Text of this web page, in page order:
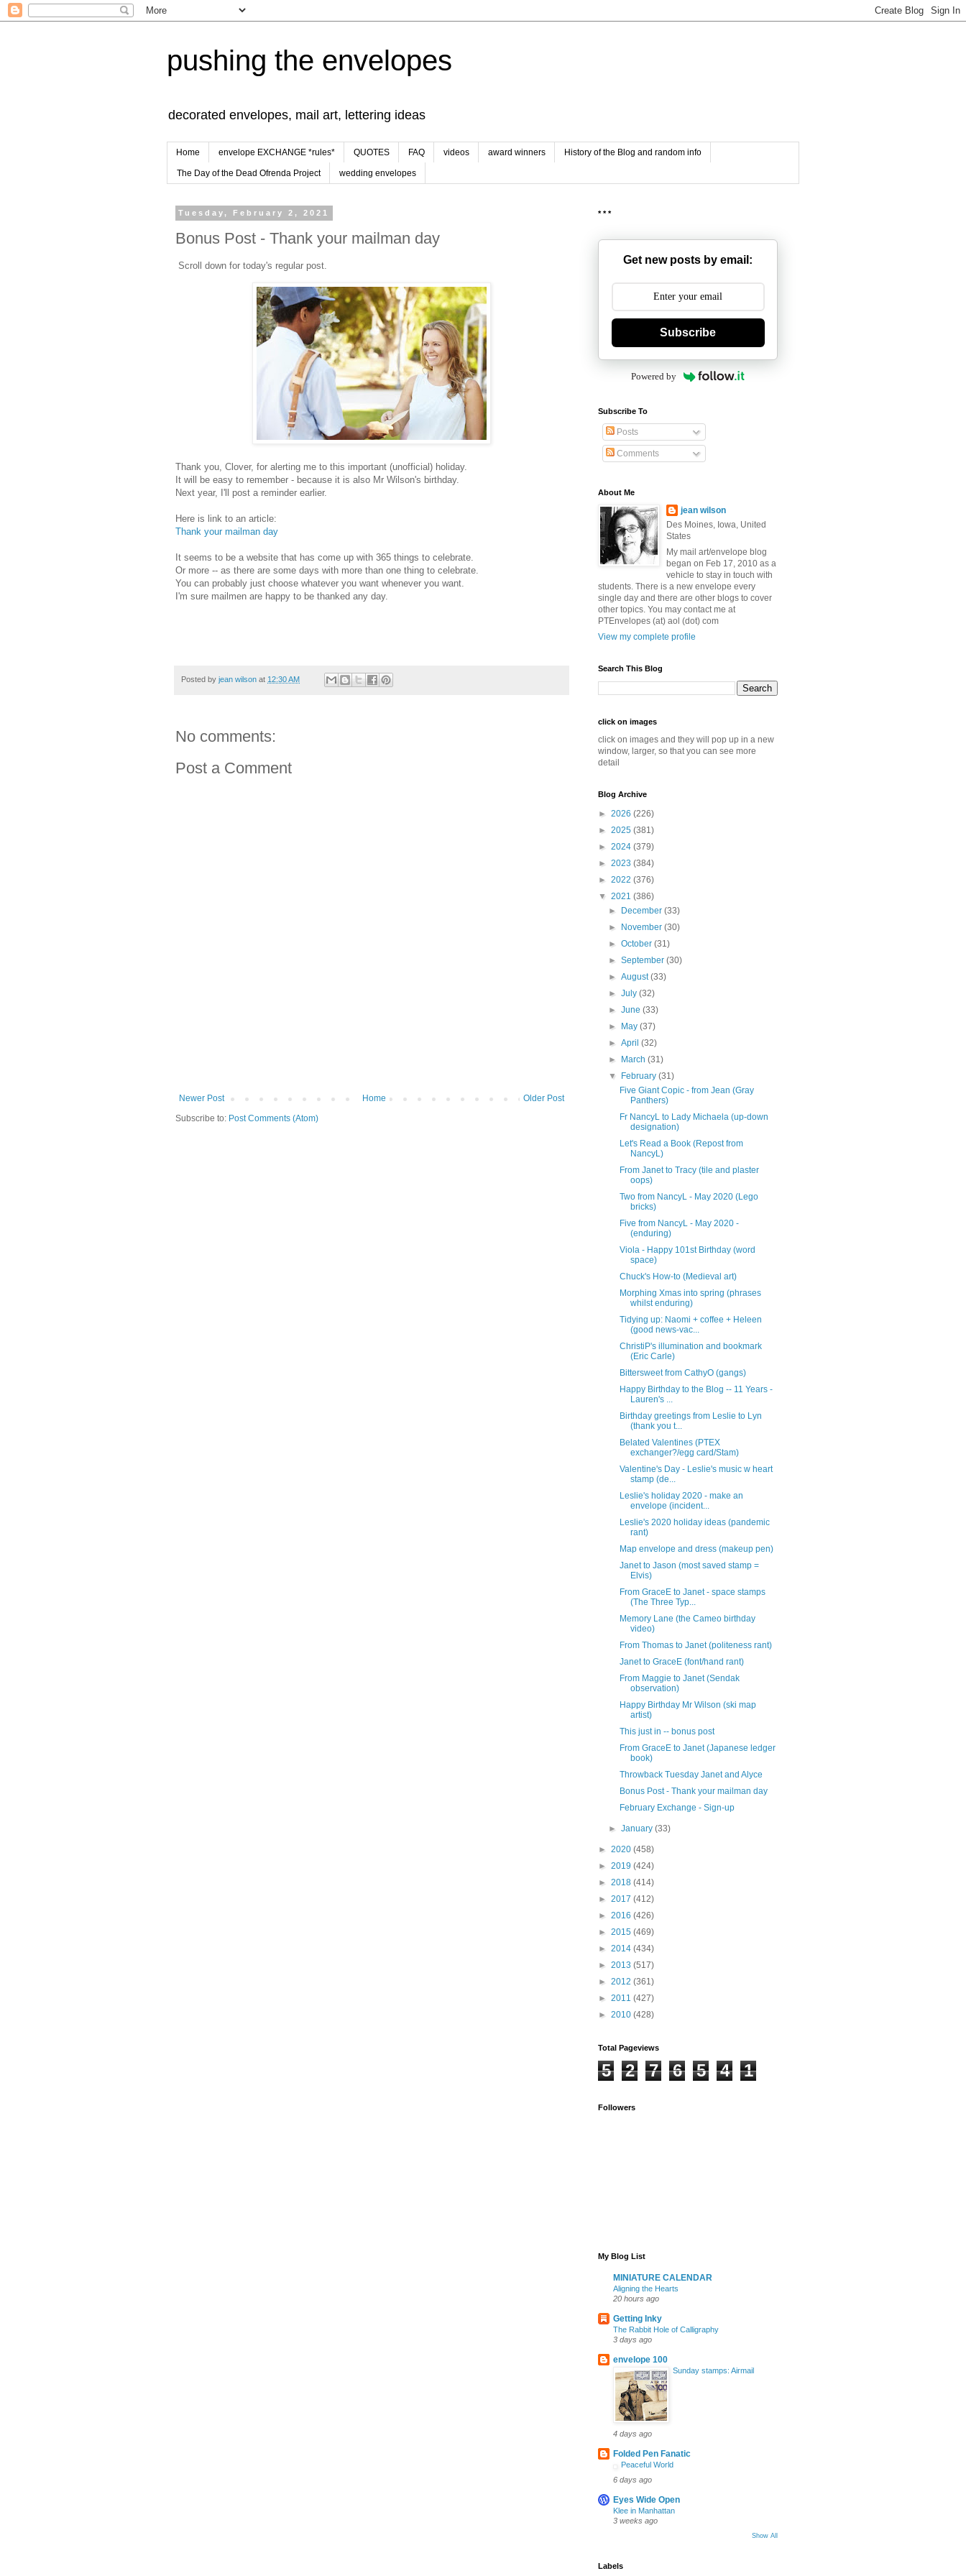
pushing the envelopes
decorated envelopes, mail art, lettering ideas
Home envelope EXCHANGE *rules* QUOTES FAQ videos award winners History of the Blog and random info
The Day of the Dead Ofrenda Project wedding envelopes
Tuesday, February 2, 2021
Bonus Post - Thank your mailman day
Scroll down for today's regular post.
Thank you, Clover, for alerting me to this important (unofficial) holiday.
It will be easy to remember - because it is also Mr Wilson's birthday.
Next year, I'll post a reminder earlier.
Here is link to an article:
Thank your mailman day
It seems to be a website that has come up with 365 things to celebrate.
Or more -- as there are some days with more than one thing to celebrate.
You can probably just choose whatever you want whenever you want.
I'm sure mailmen are happy to be thanked any day.
Posted by jean wilson at 12:30 AM
No comments:
Post a Comment
Newer Post Older Post
Home
Subscribe to: Post Comments (Atom)
* * *
Get new posts by email:
Subscribe
Powered by
Subscribe To
Posts
Comments
About Me
jean wilson
Des Moines, Iowa, United
States
My mail art/envelope blog
began on Feb 17, 2010 as a
vehicle to stay in touch with
students. There is a new envelope every
single day and there are other blogs to cover
other topics. You may contact me at
PTEnvelopes (at) aol (dot) com
View my complete profile
Search This Blog
click on images
click on images and they will pop up in a new
window, larger, so that you can see more
detail
Blog Archive
► 2026 (226)
► 2025 (381)
► 2024 (379)
► 2023 (384)
► 2022 (376)
▼ 2021 (386)
► December(33)
► November(30)
►October(31)
►September(30)
►August(33)
►July(32)
►June(33)
► May(37)
►April(32)
► March(31)
▼ February(31)
Five Giant Copic - from Jean (Gray
Panthers)
Fr NancyL to Lady Michaela (up-down
designation)
Let's Read a Book (Repost from
NancyL)
From Janet to Tracy (tile and plaster
oops)
Two from NancyL - May 2020 (Lego
bricks)
Five from NancyL - May 2020 -
(enduring)
Viola - Happy 101st Birthday (word
space)
Chuck's How-to (Medieval art)
Morphing Xmas into spring (phrases
whilst enduring)
Tidying up: Naomi + coffee + Heleen
(good news-vac...
ChristiP's illumination and bookmark
(Eric Carle)
Bittersweet from CathyO (gangs)
Happy Birthday to the Blog -- 11 Years -
Lauren's ...
Birthday greetings from Leslie to Lyn
(thank you t...
Belated Valentines (PTEX
exchanger?/egg card/Stam)
Valentine's Day - Leslie's music w heart
stamp (de...
Leslie's holiday 2020 - make an
envelope (incident...
Leslie's 2020 holiday ideas (pandemic
rant)
Map envelope and dress (makeup pen)
Janet to Jason (most saved stamp =
Elvis)
From GraceE to Janet - space stamps
(The Three Typ...
Memory Lane (the Cameo birthday
video)
From Thomas to Janet (politeness rant)
Janet to GraceE (font/hand rant)
From Maggie to Janet (Sendak
observation)
Happy Birthday Mr Wilson (ski map
artist)
This just in -- bonus post
From GraceE to Janet (Japanese ledger
book)
Throwback Tuesday Janet and Alyce
Bonus Post - Thank your mailman day
February Exchange - Sign-up
►January(33)
► 2020 (458)
► 2019 (424)
► 2018 (414)
► 2017 (412)
► 2016 (426)
► 2015 (469)
► 2014 (434)
► 2013 (517)
► 2012 (361)
► 2011 (427)
► 2010 (428)
Total Pageviews
5 2 7 6 5 4 1
Followers
My Blog List
MINIATURE CALENDAR
Aligning the Hearts
20 hours ago
Getting Inky
The Rabbit Hole of Calligraphy
3 days ago
envelope 100
Sunday stamps: Airmail
4 days ago
Folded Pen Fanatic
Peaceful World
6 days ago
Eyes Wide Open
Klee in Manhattan
3 weeks ago
Show All
Labels